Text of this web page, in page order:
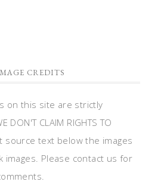
CREDITS
on this site are strictly
DON'T CLAIM RIGHTS TO
source text below the images
images. Please contact us for